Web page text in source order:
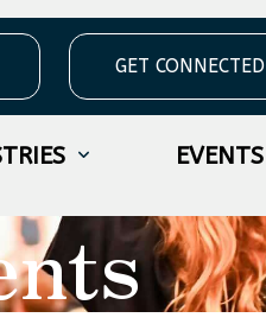
GET CONNECTED
EVENTS